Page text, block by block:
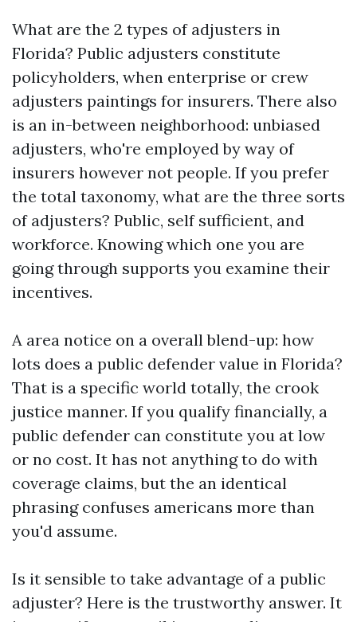
What are the 2 types of adjusters in
Florida? Public adjusters constitute
policyholders, when enterprise or crew
adjusters paintings for insurers. There also
is an in-between neighborhood: unbiased
adjusters, who're employed by way of
insurers however not people. If you prefer
the total taxonomy, what are the three sorts
of adjusters? Public, self sufficient, and
workforce. Knowing which one you are
going through supports you examine their
incentives.
A area notice on a overall blend-up: how
lots does a public defender value in Florida?
That is a specific world totally, the crook
justice manner. If you qualify financially, a
public defender can constitute you at low
or no cost. It has not anything to do with
coverage claims, but the an identical
phrasing confuses americans more than
you'd assume.
Is it sensible to take advantage of a public
adjuster? Here is the trustworthy answer. It